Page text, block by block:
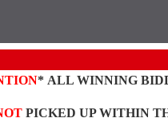
* ALL WINNING
PICKED UP WITHIN